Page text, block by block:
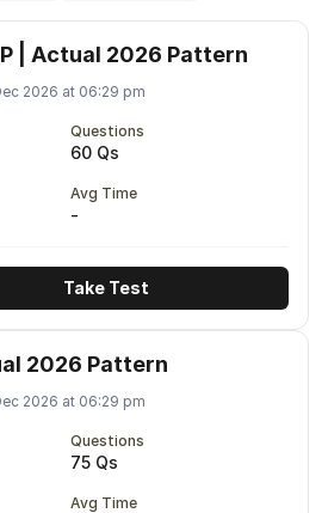
| Actual 2026 Pattern
2026 at 06:29 pm
Questions
60 Qs
Avg Time
-
Take Test
2026 Pattern
2026 at 06:29 pm
Questions
75 Qs
Avg Time